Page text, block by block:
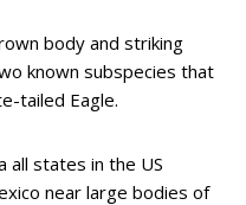
body and striking
known subspecies that
tailed Eagle.
all states in the US
near large bodies of